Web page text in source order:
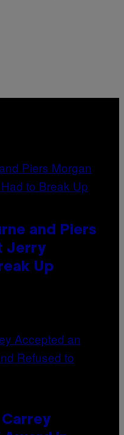
and Piers
Jerry
Up